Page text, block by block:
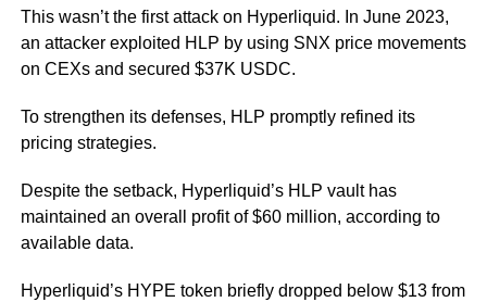
This wasn’t the first attack on Hyperliquid. In June 2023,
an attacker exploited HLP by using SNX price movements
on CEXs and secured $37K USDC.
To strengthen its defenses, HLP promptly refined its
pricing strategies.
Despite the setback, Hyperliquid’s HLP vault has
maintained an overall profit of $60 million, according to
available data.
Hyperliquid’s HYPE token briefly dropped below $13 from